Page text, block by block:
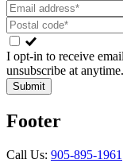
I opt-in to receive
unsubscribe at
Submit
Footer
Call Us: 905-895-1961